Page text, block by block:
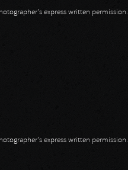
express written permission.
express written permission.